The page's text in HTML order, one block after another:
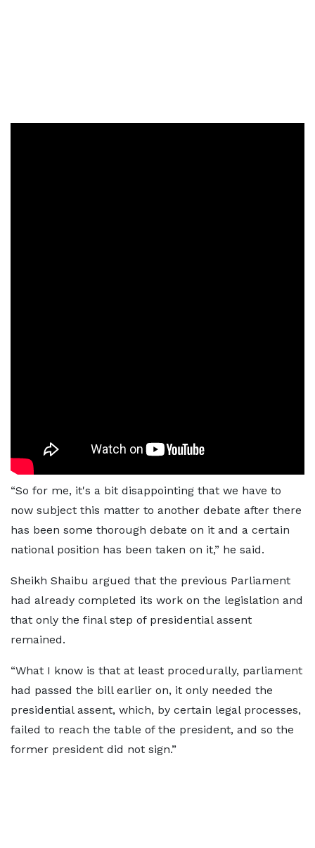
“So for me, it's a bit disappointing that we have to
now subject this matter to another debate after there
has been some thorough debate on it and a certain
national position has been taken on it,” he said.
Sheikh Shaibu argued that the previous Parliament
had already completed its work on the legislation and
that only the final step of presidential assent
remained.
“What I know is that at least procedurally, parliament
had passed the bill earlier on, it only needed the
presidential assent, which, by certain legal processes,
failed to reach the table of the president, and so the
former president did not sign.”